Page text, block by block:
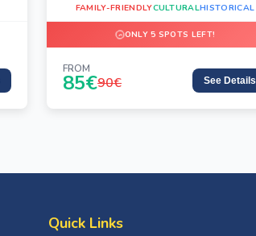
FAMILY-FRIENDLYCULTURALHISTORICAL
ONLY 5 SPOTS LEFT!
FROM
85€90€ See Details
Quick Links